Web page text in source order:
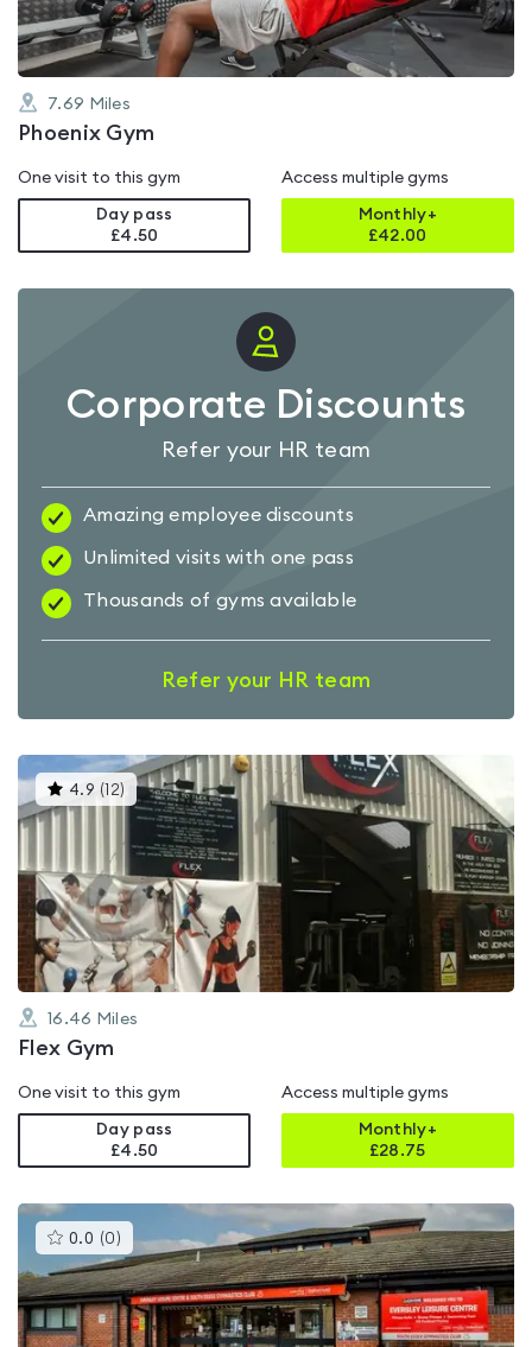
7.69 Miles
Phoenix Gym
One visit to this gym
Day pass
£4.50
Access multiple gyms
Monthly+
£42.00
Corporate Discounts
Refer your HR team
Amazing employee discounts
Unlimited visits with one pass
Thousands of gyms available
Refer your HR team
4.9 ( 12) This
gyms
rated
4.9
of
5
16.46 Miles
Flex Gym
One visit to this gym
Day pass
£4.50
Access multiple gyms
Monthly+
£28.75
0.0 (0 )This
gyms
is
rated
0.0
out
of
5